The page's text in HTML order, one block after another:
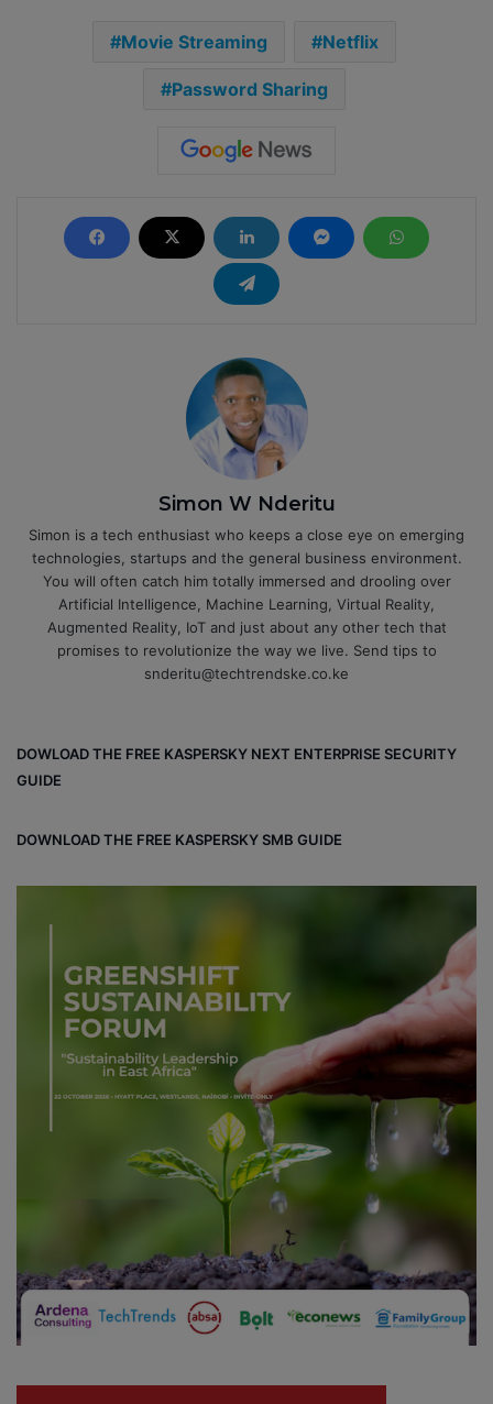
Movie Streaming Netflix
Password Sharing
Simon W Nderitu
Simon is a tech enthusiast who keeps a close eye on emerging
technologies, startups and the general business environment.
You will often catch him totally immersed and drooling over
Artificial Intelligence, Machine Learning, Virtual Reality,
Augmented Reality, IoT and just about any other tech that
promises to revolutionize the way we live. Send tips to
snderitu@techtrendske.co.ke
DOWLOAD THE FREE KASPERSKY NEXT ENTERPRISE SECURITY
GUIDE
DOWNLOAD THE FREE KASPERSKY SMB GUIDE